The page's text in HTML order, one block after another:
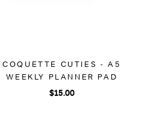
COQUETTE CUTIES - A5
WEEKLY PLANNER PAD
$15.00